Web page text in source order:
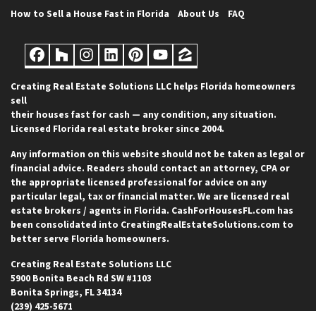
How to Sell a House Fast in Florida
About Us FAQ
Facebook
Houzz
Instagram
LinkedIn
Pinterest
YouTube
Zillow
Creating Real Estate Solutions LLC helps Florida homeowners
sell
their houses fast for cash — any condition, any situation.
Licensed Florida real estate broker since 2004.
Any information on this website should not be taken as legal or
financial advice. Readers should contact an attorney, CPA or
the appropriate licensed professional for advice on any
particular legal, tax or financial matter. We are licensed real
estate brokers / agents in Florida. CashForHousesFL.com has
been consolidated into CreatingRealEstateSolutions.com to
better serve Florida homeowners.
Creating Real Estate Solutions LLC
5900 Bonita Beach Rd SW #1103
Bonita Springs, FL 34134
(239) 425-5671